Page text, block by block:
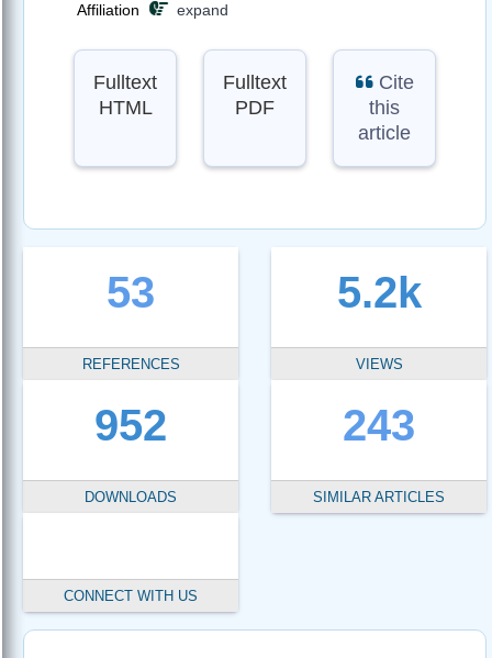
Affiliation expand
Fulltext
HTML
Fulltext
PDF
Cite
this
article
53
REFERENCES
5.2k
VIEWS
952
DOWNLOADS
243
SIMILAR ARTICLES
CONNECT WITH US